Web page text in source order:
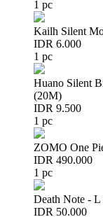
1 pc
Kailh Silent
IDR 6.000
1 pc
Huano Silent
(20M)
IDR 9.500
1 pc
ZOMO One
IDR 490.000
1 pc
Death Note -
IDR 50.000